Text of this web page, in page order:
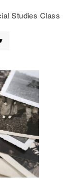
Studies Class